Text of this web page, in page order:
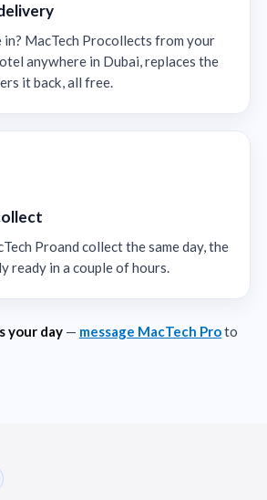
in? MacTech Procollects from your
anywhere in Dubai, replaces the
it back, all free.
Proand collect the same day, the
ready in a couple of hours.
your day — message MacTech Proto